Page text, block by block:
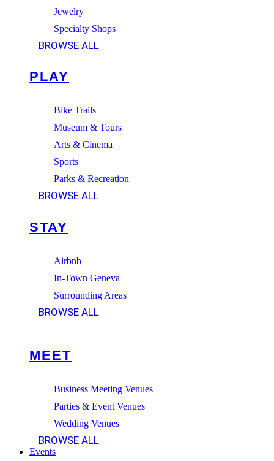
Jewelry
Specialty Shops
BROWSE ALL
PLAY
Bike Trails
Museum & Tours
Arts & Cinema
Sports
Parks & Recreation
BROWSE ALL
STAY
Airbnb
In-Town Geneva
Surrounding Areas
BROWSE ALL
MEET
Business Meeting Venues
Parties & Event Venues
Wedding Venues
BROWSE ALL
Events